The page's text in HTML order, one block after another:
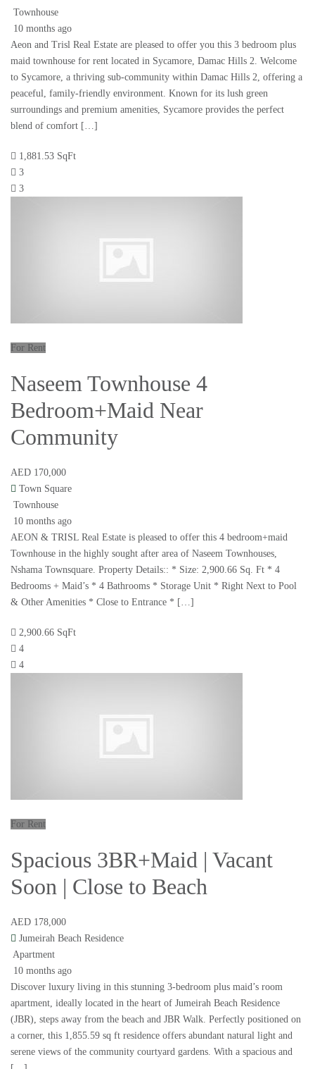
Townhouse
10 months ago
Aeon and Trisl Real Estate are pleased to offer you this 3 bedroom plus
maid townhouse for rent located in Sycamore, Damac Hills 2. Welcome
to Sycamore, a thriving sub-community within Damac Hills 2, offering a
peaceful, family-friendly environment. Known for its lush green
surroundings and premium amenities, Sycamore provides the perfect
blend of comfort […]
1,881.53 SqFt
3
3
For Rent
Naseem Townhouse 4
Bedroom+Maid Near
Community
AED 170,000
Town Square
Townhouse
10 months ago
AEON & TRISL Real Estate is pleased to offer this 4 bedroom+maid
Townhouse in the highly sought after area of Naseem Townhouses,
Nshama Townsquare. Property Details:: * Size: 2,900.66 Sq. Ft * 4
Bedrooms + Maid’s * 4 Bathrooms * Storage Unit * Right Next to Pool
& Other Amenities * Close to Entrance * […]
2,900.66 SqFt
4
4
For Rent
Spacious 3BR+Maid | Vacant
Soon | Close to Beach
AED 178,000
Jumeirah Beach Residence
Apartment
10 months ago
Discover luxury living in this stunning 3-bedroom plus maid’s room
apartment, ideally located in the heart of Jumeirah Beach Residence
(JBR), steps away from the beach and JBR Walk. Perfectly positioned on
a corner, this 1,855.59 sq ft residence offers abundant natural light and
serene views of the community courtyard gardens. With a spacious and